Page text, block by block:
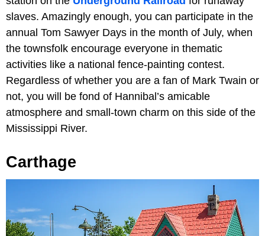
slaves. Amazingly enough, you can participate in the
annual Tom Sawyer Days in the month of July, when
the townsfolk encourage everyone in thematic
activities like a national fence-painting contest.
Regardless of whether you are a fan of Mark Twain or
not, you will be fond of Hannibal’s amicable
atmosphere and small-town charm on this side of the
Mississippi River.
Carthage